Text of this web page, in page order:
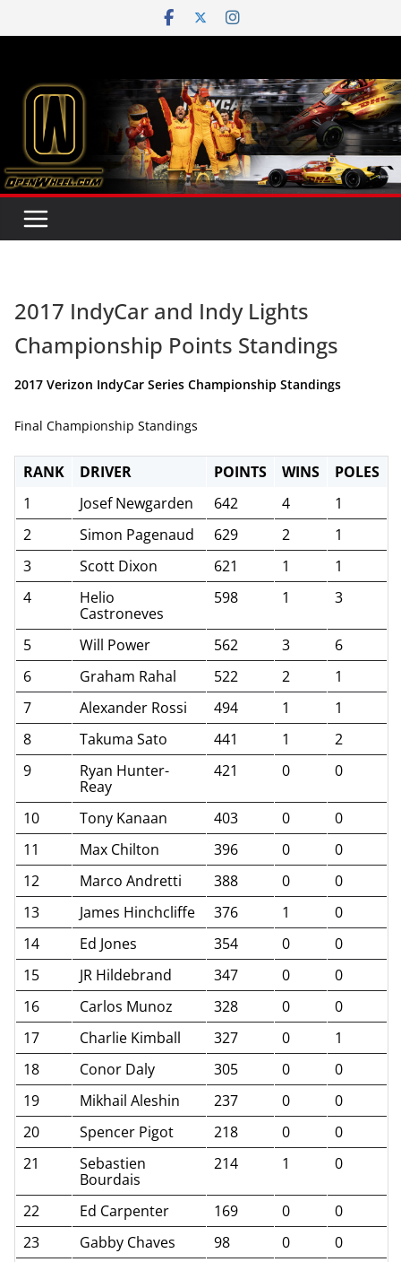
to
2017 IndyCar and Indy Lights
Championship Points Standings
2017 Verizon IndyCar Series Championship Standings
Final Championship Standings
RANK DRIVER POINTS WINS
POLES
1
Josef Newgarden 642 4
1
2
Simon Pagenaud 629 2
1
3
Scott Dixon 621 1
1
4
Helio
Castroneves
598 1 3
5 Will Power 562 3
6
6
Graham Rahal 522 2
1
7
Alexander Rossi 494 1
1
8
Takuma Sato 441 1
2
9
Ryan Hunter-
Reay
421 0 0
10 Tony Kanaan 403 0
0
11
Max Chilton 396 0
0
12
Marco Andretti 388 0
0
13
James Hinchcliffe 376 1
0
14
Ed Jones 354 0
0
15
JR Hildebrand 347 0
0
16
Carlos Munoz 328 0
0
17
Charlie Kimball 327 0
1
18
Conor Daly 305 0
0
19
Mikhail Aleshin 237 0
0
20
Spencer Pigot 218 0
0
21
Sebastien
Bourdais
214 1 0
22 Ed Carpenter 169 0
0
23
Gabby Chaves 98 0
0